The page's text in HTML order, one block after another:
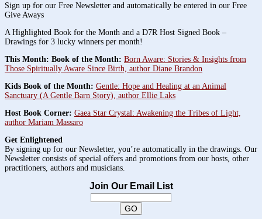
Sign up for our Free Newsletter and automatically be entered in our Free
Give Aways
A Highlighted Book for the Month and a D7R Host Signed Book –
Drawings for 3 lucky winners per month!
This Month: Book of the Month: Born Aware: Stories & Insights from
Those Spiritually Aware Since Birth, author Diane Brandon
Kids Book of the Month: Gentle: Hope and Healing at an Animal
Sanctuary (A Gentle Barn Story), author Ellie Laks
Host Book Corner: Gaea Star Crystal: Awakening the Tribes of Light,
author Mariam Massaro
Get Enlightened
By signing up for our Newsletter, you’re automatically in the drawings. Our
Newsletter consists of special offers and promotions from our hosts, other
practitioners, authors and musicians.
Join Our Email List